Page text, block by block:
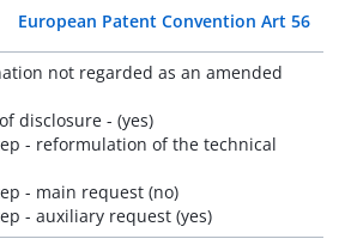
European Patent Convention Art 56
not regarded as an amended
disclosure - (yes)
- reformulation of the technical
- main request (no)
- auxiliary request (yes)